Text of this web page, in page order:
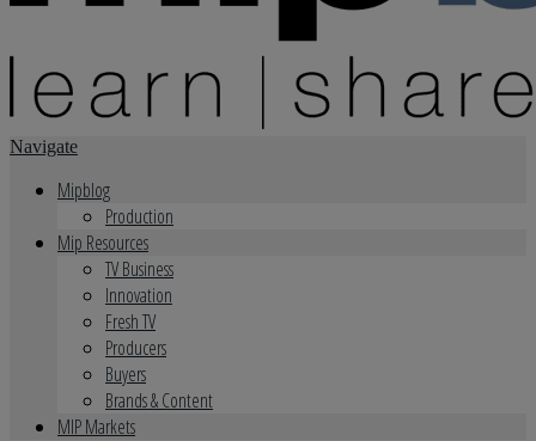
Navigate
Mipblog
Production
Mip Resources
TV Business
Innovation
Fresh TV
Producers
Buyers
Brands & Content
MIP Markets